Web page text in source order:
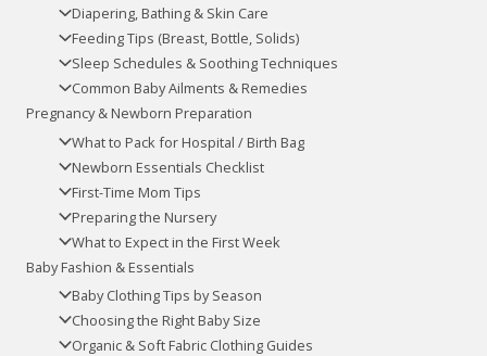
Diapering, Bathing & Skin Care
Feeding Tips (Breast, Bottle, Solids)
Sleep Schedules & Soothing Techniques
Common Baby Ailments & Remedies
Pregnancy & Newborn Preparation
What to Pack for Hospital / Birth Bag
Newborn Essentials Checklist
First-Time Mom Tips
Preparing the Nursery
What to Expect in the First Week
Baby Fashion & Essentials
Baby Clothing Tips by Season
Choosing the Right Baby Size
Organic & Soft Fabric Clothing Guides